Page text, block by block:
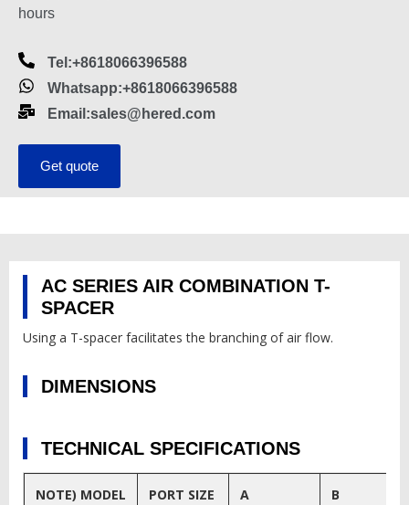
hours
Tel:+8618066396588
Whatsapp:+8618066396588
Email:sales@hered.com
Get quote
AC SERIES AIR COMBINATION T-
SPACER
Using a T-spacer facilitates the branching of air flow.
DIMENSIONS
TECHNICAL SPECIFICATIONS
NOTE) MODEL PORT SIZE A B